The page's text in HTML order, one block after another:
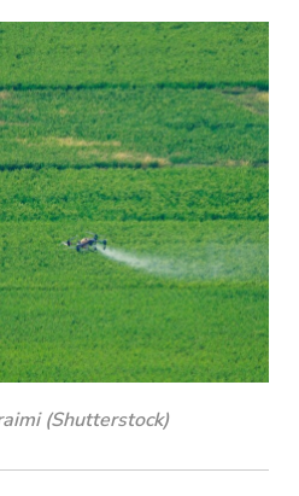
(Shutterstock)